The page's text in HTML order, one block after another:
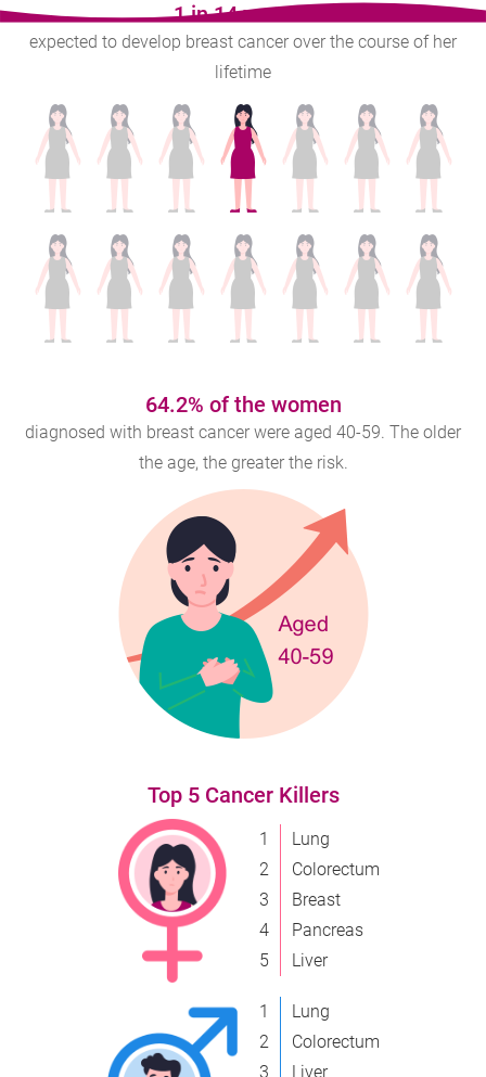
1 in 14 women
expected to develop breast cancer over the course of her
lifetime
64.2% of the women
diagnosed with breast cancer were aged 40-59. The older
the age, the greater the risk.
Top 5 Cancer Killers
1
Lung
2
Colorectum
3
Breast
4
Pancreas
5
Liver
1
Lung
2
Colorectum
3
Liver